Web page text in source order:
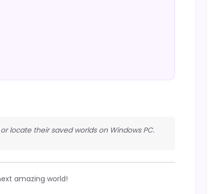
locate their saved worlds on Windows PC.
amazing world!